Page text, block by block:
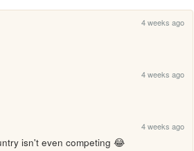
4 weeks ago
4 weeks ago
4 weeks ago
isn't even competing 😂